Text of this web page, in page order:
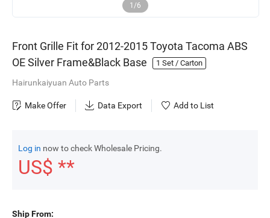
1/6
Front Grille Fit for 2012-2015 Toyota Tacoma ABS
OE Silver Frame&Black Base
1 Set / Carton
Hairunkaiyuan Auto Parts
Make Offer Data Export Add to List
Log in now to check Wholesale Pricing.
US$ **
Ship From: